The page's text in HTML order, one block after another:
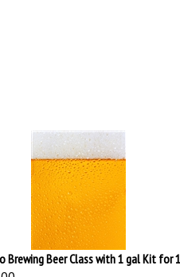
Brewing Beer Class with 1 gal Kit for 1